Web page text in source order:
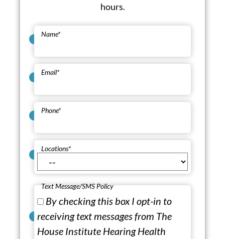
hours.
Name*
Email*
Phone*
Locations*
Text Message/SMS Policy
By checking this box I opt-in to
receiving text messages from The
House Institute Hearing Health